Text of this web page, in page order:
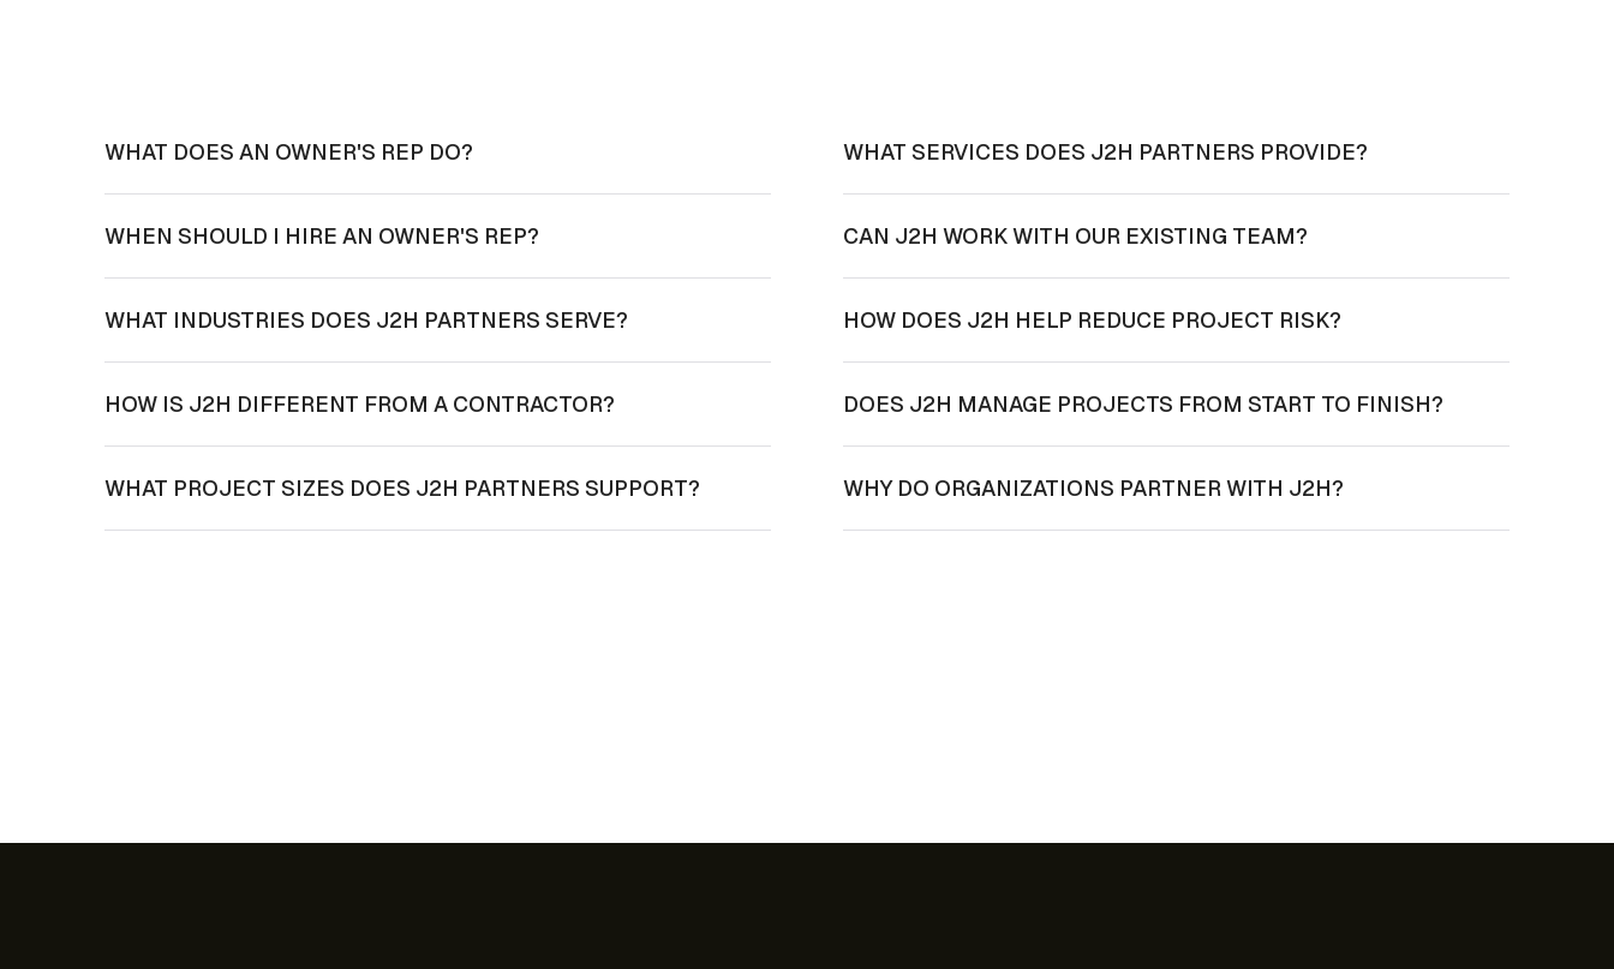
WHAT DOES AN OWNER'S REP DO?
WHEN SHOULD I HIRE AN OWNER'S REP?
WHAT INDUSTRIES DOES J2H PARTNERS SERVE?
HOW IS J2H DIFFERENT FROM A CONTRACTOR?
WHAT PROJECT SIZES DOES J2H PARTNERS SUPPORT?
WHAT SERVICES DOES J2H PARTNERS PROVIDE?
CAN J2H WORK WITH OUR EXISTING TEAM?
HOW DOES J2H HELP REDUCE PROJECT RISK?
DOES J2H MANAGE PROJECTS FROM START TO FINISH?
WHY DO ORGANIZATIONS PARTNER WITH J2H?